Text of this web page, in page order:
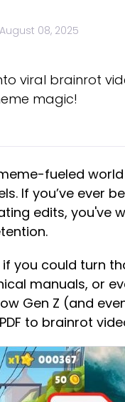
August 08, 2025
viral brainrot
magic!
fueled
If you’ve ever
edits, you've
you could turn
manuals, or
Gen Z (and
to brainrot